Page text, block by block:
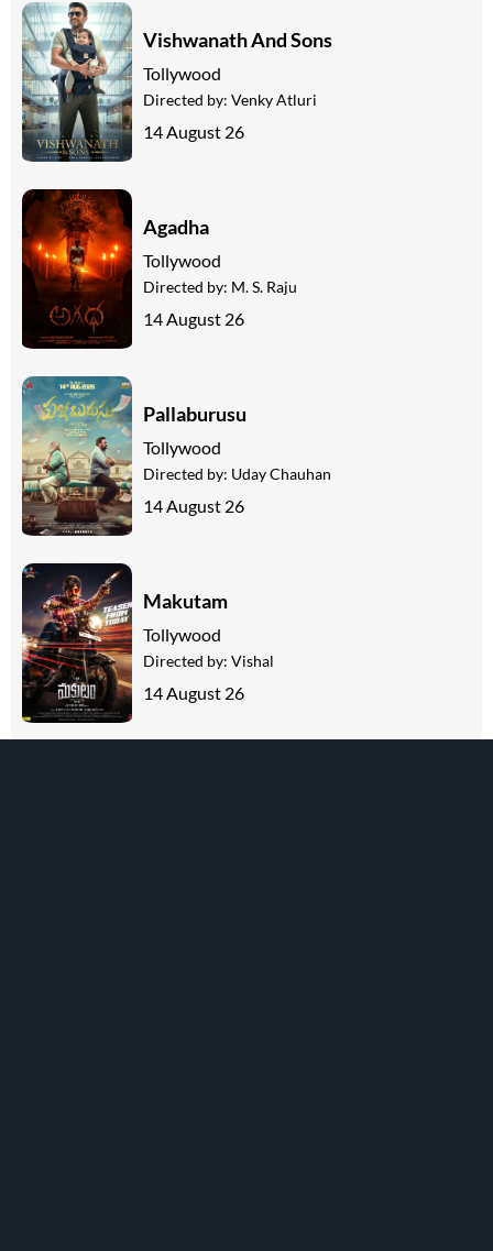
Vishwanath And Sons
Tollywood
Directed by: Venky Atluri
14 August 26
Agadha
Tollywood
Directed by: M. S. Raju
14 August 26
Pallaburusu
Tollywood
Directed by: Uday Chauhan
14 August 26
Makutam
Tollywood
Directed by: Vishal
14 August 26